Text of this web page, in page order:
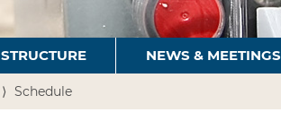
STRUCTURE NEWS & MEETINGS
Schedule